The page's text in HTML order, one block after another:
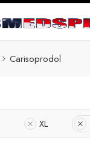
Carisoprodol
XL